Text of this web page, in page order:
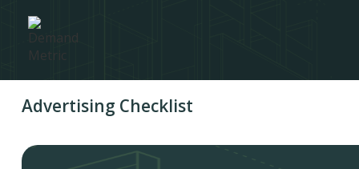
Advertising Checklist